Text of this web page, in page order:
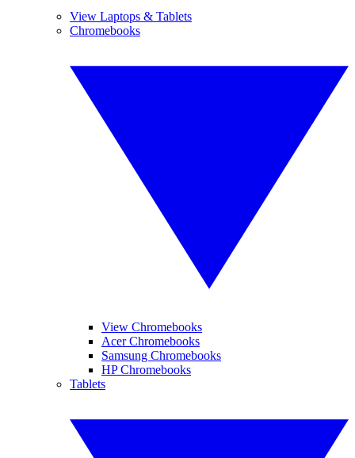
View Laptops & Tablets
Chromebooks
View Chromebooks
Acer Chromebooks
Samsung Chromebooks
HP Chromebooks
Tablets